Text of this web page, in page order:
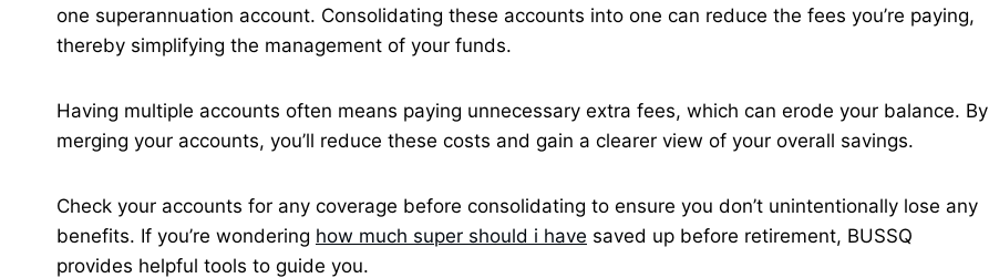
one superannuation account. Consolidating these accounts into one can reduce the fees you’re paying,
thereby simplifying the management of your funds.
Having multiple accounts often means paying unnecessary extra fees, which can erode your balance. By
merging your accounts, you’ll reduce these costs and gain a clearer view of your overall savings.
Check your accounts for any coverage before consolidating to ensure you don’t unintentionally lose any
benefits. If you’re wondering how much super should i have saved up before retirement, BUSSQ
provides helpful tools to guide you.